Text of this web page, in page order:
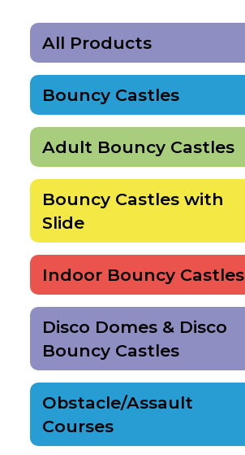
All Products
Bouncy Castles
Adult Bouncy Castles
Bouncy Castles with
Slide
Indoor Bouncy Castles
Disco Domes & Disco
Bouncy Castles
Obstacle/Assault
Courses